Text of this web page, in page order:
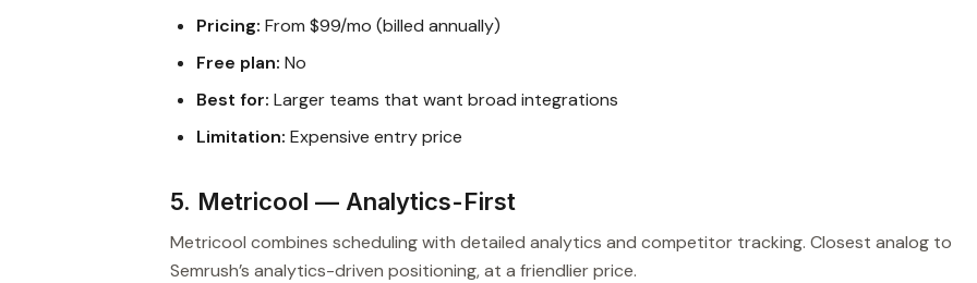
Pricing: From $99/mo (billed annually)
Free plan: No
Best for: Larger teams that want broad integrations
Limitation: Expensive entry price
5. Metricool — Analytics-First
Metricool combines scheduling with detailed analytics and competitor tracking. Closest analog to
Semrush’s analytics-driven positioning, at a friendlier price.